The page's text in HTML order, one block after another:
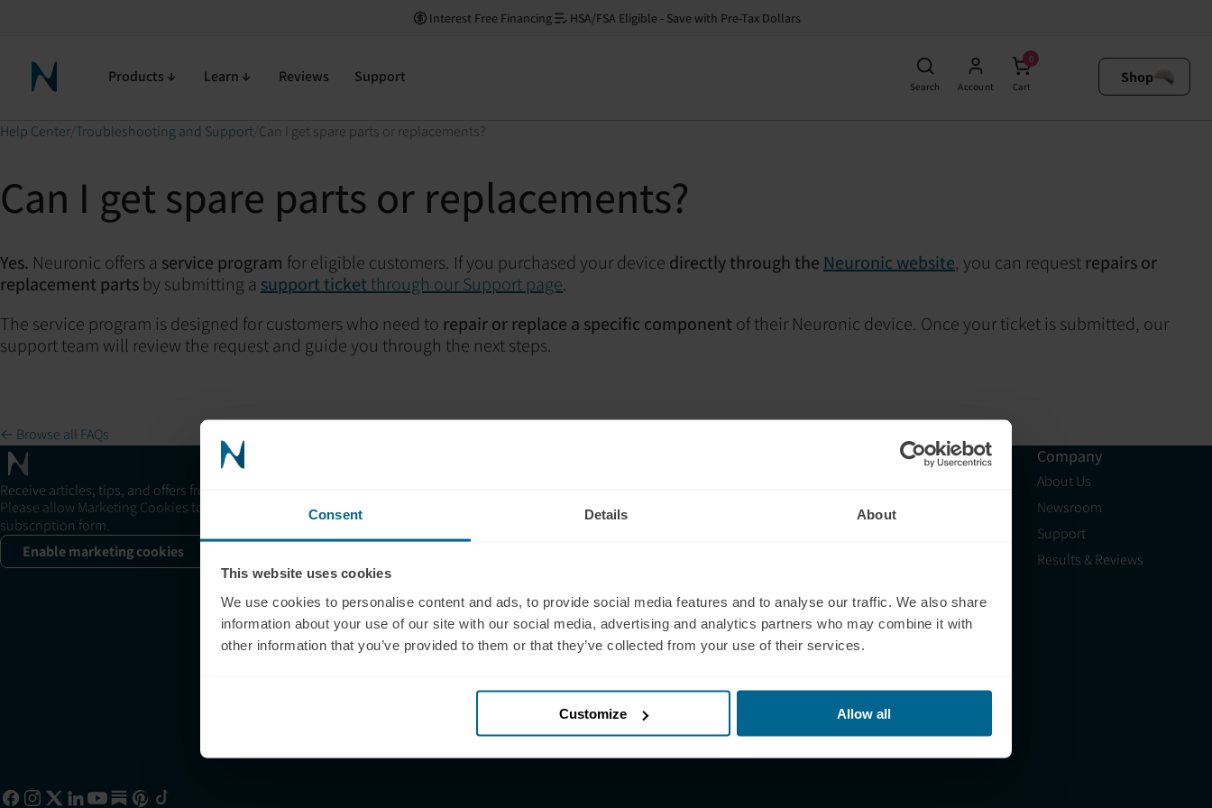
Consent Details About
This website uses cookies
We use cookies to personalise content and ads, to provide social media features and to analyse our traffic. We also share
information about your use of our site with our social media, advertising and analytics partners who may combine it with
other information that you’ve provided to them or that they’ve collected from your use of their services.
Customize Allow all
Interest Free Financing HSA/FSA Eligible - Save with Pre-Tax Dollars
Neuronic HomeProducts Learn Reviews Support
Search Account
0
Cart
Shop
Help Center Troubleshooting and Support Can I get spare parts or replacements?
Can I get spare parts or replacements?
Yes. Neuronic offers a service program for eligible customers. If you purchased your device directly through the Neuronic website, you can request repairs or
replacement parts by submitting a support ticketthrough our Support page.
The service program is designed for customers who need to repair or replace a specific componentof their Neuronic device. Once your ticket is submitted, our
support team will review the request and guide you through the next steps.
← Browse all FAQs
Receive articles, tips, and offers from Neuronic
Please allow Marketing Cookies to see the newsletter
subscription form.
Enable marketing cookies
+1 (209) 268-7839
sales@neuronic.com
10am EST to 10pm EST
Neuronic LIGHT
Neuronic CARE Extended
Warranty
Partnerships
Affiliates
Research
Science
Light Therapy Research
Overview
Company
About Us
Newsroom
Support
Results & Reviews